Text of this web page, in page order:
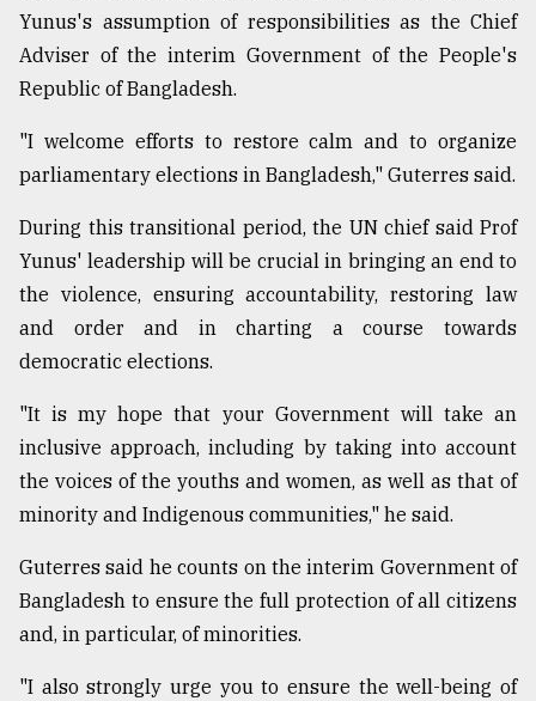
the
..
03,
2018
The
mother
of
all
models
27,
2018
From
to
Triumph
August
Yunus's assumption of responsibilities as the Chief
Adviser of the interim Government of the People's
Republic of Bangladesh.
"I welcome efforts to restore calm and to organize
parliamentary elections in Bangladesh," Guterres said.
During this transitional period, the UN chief said Prof
Yunus' leadership will be crucial in bringing an end to
the violence, ensuring accountability, restoring law
and order and in charting a course towards
democratic elections.
"It is my hope that your Government will take an
inclusive approach, including by taking into account
the voices of the youths and women, as well as that of
minority and Indigenous communities," he said.
Guterres said he counts on the interim Government of
Bangladesh to ensure the full protection of all citizens
and, in particular, of minorities.
"I also strongly urge you to ensure the well-being of